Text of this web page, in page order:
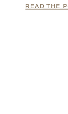
READ THE